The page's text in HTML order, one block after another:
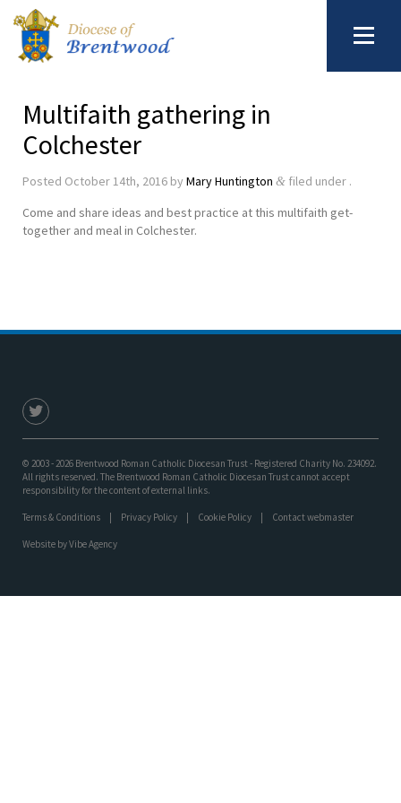
Multifaith gathering in
Colchester
Posted October 14th, 2016 by Mary Huntington & filed under .
Come and share ideas and best practice at this multifaith get-
together and meal in Colchester.
© 2003 - 2026 Brentwood Roman Catholic Diocesan Trust - Registered Charity No. 234092.
All rights reserved. The Brentwood Roman Catholic Diocesan Trust cannot accept
responsibility for the content of external links.
Terms & Conditions Privacy Policy Cookie Policy Contact webmaster
Website byVibe Agency